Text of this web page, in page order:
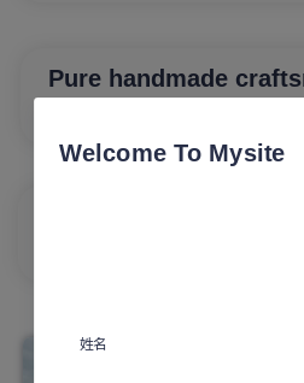
Pure handmade
Welcome To Mysite
姓名